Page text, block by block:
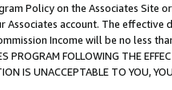
Policy on the Associates
account. The
Income will be no less
PROGRAM FOLLOWING THE
IS UNACCEPTABLE TO YOU,